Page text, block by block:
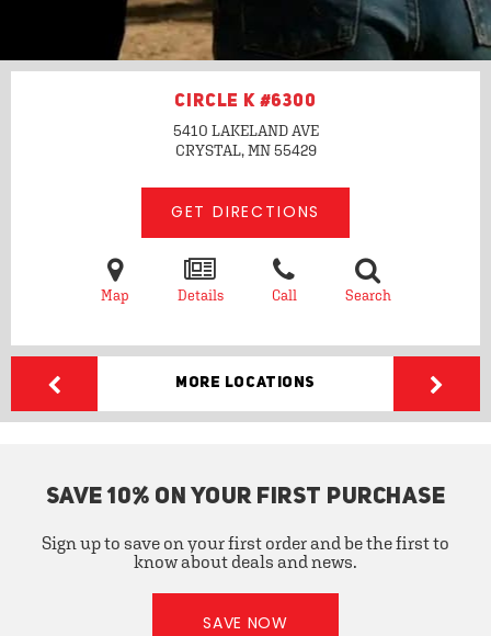
CIRCLE K #6300
5410 LAKELAND AVE
CRYSTAL, MN55429
GET DIRECTIONS
Map Details Call Search
More Locations
SAVE 10% ON YOUR FIRST PURCHASE
Sign up to save on your first order and be the first to
know about deals and news.
SAVE NOW